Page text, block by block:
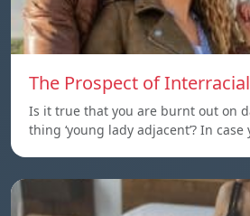
The Prospect of
Is it true that you are burnt out on
thing ‘young lady adjacent’? In case